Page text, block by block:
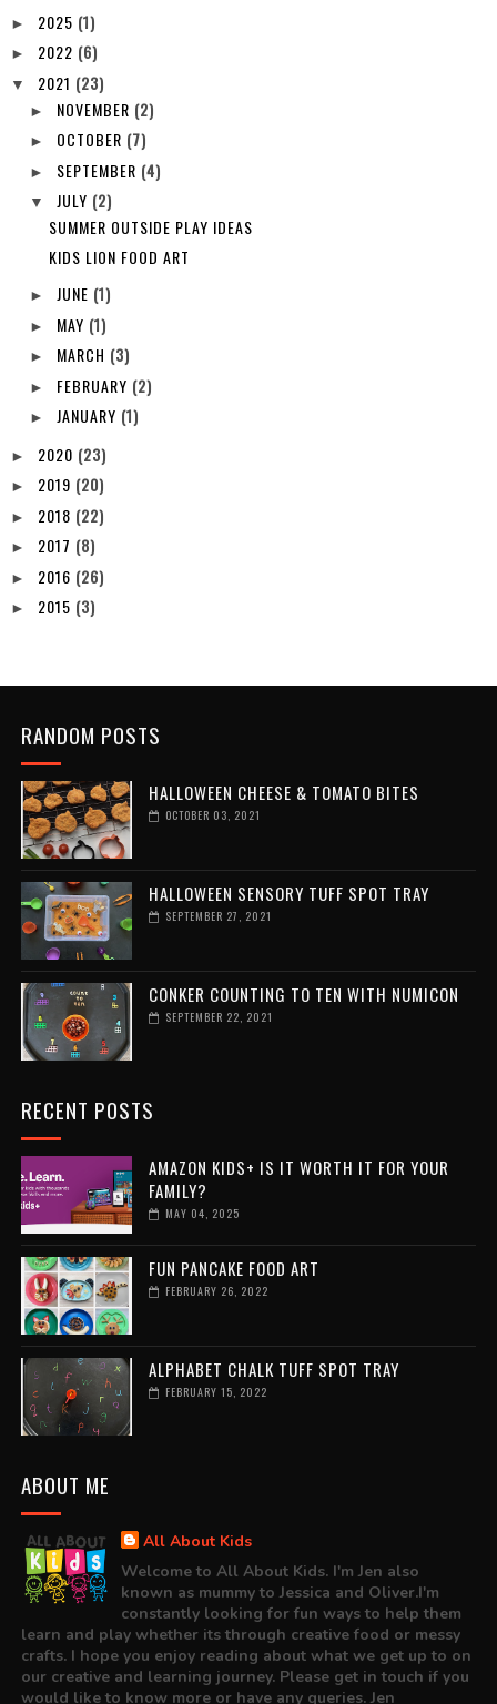
► 2025 (1)
► 2022 (6)
▼ 2021 (23)
► NOVEMBER (2)
► OCTOBER (7)
► SEPTEMBER (4)
▼ JULY (2)
SUMMER OUTSIDE PLAY IDEAS
KIDS LION FOOD ART
► JUNE (1)
► MAY (1)
► MARCH (3)
► FEBRUARY (2)
► JANUARY (1)
► 2020 (23)
► 2019 (20)
► 2018 (22)
► 2017 (8)
► 2016 (26)
► 2015 (3)
RANDOM POSTS
HALLOWEEN CHEESE & TOMATO BITES
OCTOBER 03, 2021
HALLOWEEN SENSORY TUFF SPOT TRAY
SEPTEMBER 27, 2021
CONKER COUNTING TO TEN WITH NUMICON
SEPTEMBER 22, 2021
RECENT POSTS
AMAZON KIDS+ IS IT WORTH IT FOR YOUR
FAMILY?
MAY 04, 2025
FUN PANCAKE FOOD ART
FEBRUARY 26, 2022
ALPHABET CHALK TUFF SPOT TRAY
FEBRUARY 15, 2022
ABOUT ME
All About Kids
Welcome to All About Kids. I'm Jen also
known as mummy to Jessica and Oliver.I'm
constantly looking for fun ways to help them
learn and play whether its through creative food or messy
crafts. I hope you enjoy reading about what we get up to on
our creative and learning journey. Please get in touch if you
would like to know more or have any queries. Jen